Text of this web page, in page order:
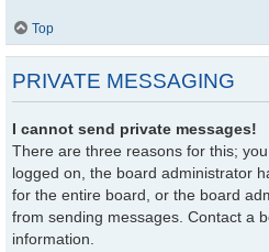
Top
PRIVATE MESSAGING
I cannot send private messages!
There are three reasons for this;
logged on, the board administrator
for the entire board, or the board
from sending messages. Contact a
information.